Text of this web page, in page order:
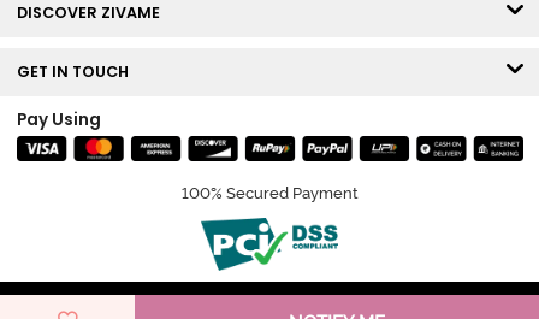
DISCOVER ZIVAME
GET IN TOUCH
Pay Using
100% Secured Payment
© Copyright 2026 Zivame. All rights reserved.